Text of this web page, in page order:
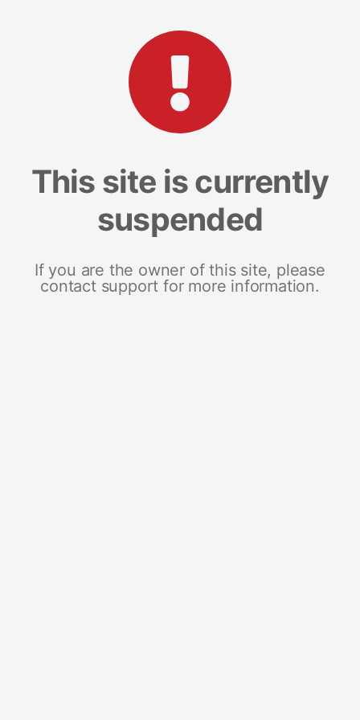
This site is currently
suspended
If you are the owner of this site, please
contact support for more information.